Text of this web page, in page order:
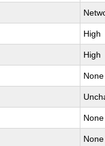
High
High
None
None
None